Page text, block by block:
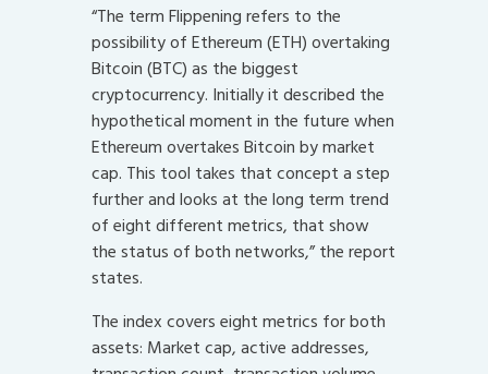
“The term Flippening refers to the
possibility of Ethereum (ETH) overtaking
Bitcoin (BTC) as the biggest
cryptocurrency. Initially it described the
hypothetical moment in the future when
Ethereum overtakes Bitcoin by market
cap. This tool takes that concept a step
further and looks at the long term trend
of eight different metrics, that show
the status of both networks,” the report
states.
The index covers eight metrics for both
assets: Market cap, active addresses,